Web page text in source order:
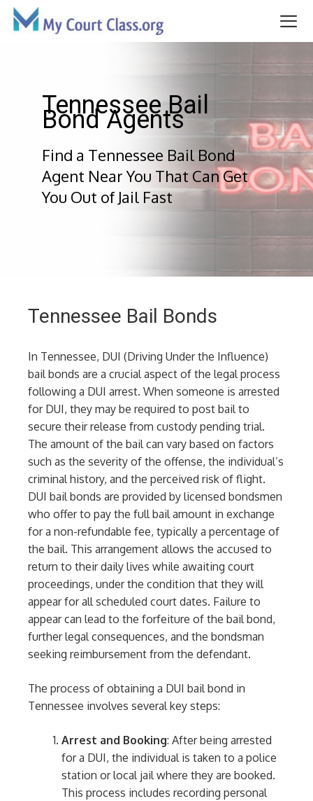
Skip
Tennessee Bail
Bond Agents
Find a Tennessee Bail Bond
Agent Near You That Can Get
You Out of Jail Fast
Tennessee Bail Bonds
In Tennessee, DUI (Driving Under the Influence)
bail bonds are a crucial aspect of the legal process
following a DUI arrest. When someone is arrested
for DUI, they may be required to post bail to
secure their release from custody pending trial.
The amount of the bail can vary based on factors
such as the severity of the offense, the individual’s
criminal history, and the perceived risk of flight.
DUI bail bonds are provided by licensed bondsmen
who offer to pay the full bail amount in exchange
for a non-refundable fee, typically a percentage of
the bail. This arrangement allows the accused to
return to their daily lives while awaiting court
proceedings, under the condition that they will
appear for all scheduled court dates. Failure to
appear can lead to the forfeiture of the bail bond,
further legal consequences, and the bondsman
seeking reimbursement from the defendant.
The process of obtaining a DUI bail bond in
Tennessee involves several key steps:
Arrest and Booking: After being arrested
for a DUI, the individual is taken to a police
station or local jail where they are booked.
This process includes recording personal